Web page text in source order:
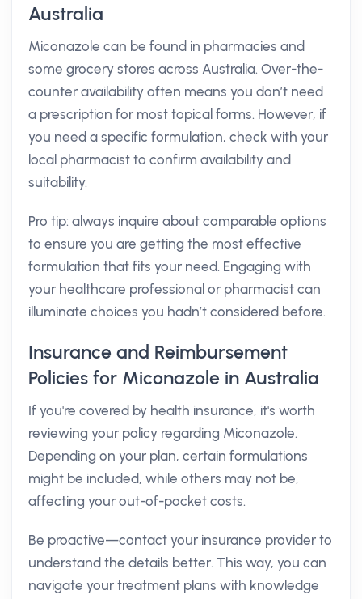
Australia
Miconazole can be found in pharmacies and
some grocery stores across Australia. Over-the-
counter availability often means you don’t need
a prescription for most topical forms. However, if
you need a specific formulation, check with your
local pharmacist to confirm availability and
suitability.
Pro tip: always inquire about comparable options
to ensure you are getting the most effective
formulation that fits your need. Engaging with
your healthcare professional or pharmacist can
illuminate choices you hadn’t considered before.
Insurance and Reimbursement
Policies for Miconazole in Australia
If you're covered by health insurance, it's worth
reviewing your policy regarding Miconazole.
Depending on your plan, certain formulations
might be included, while others may not be,
affecting your out-of-pocket costs.
Be proactive—contact your insurance provider to
understand the details better. This way, you can
navigate your treatment plans with knowledge